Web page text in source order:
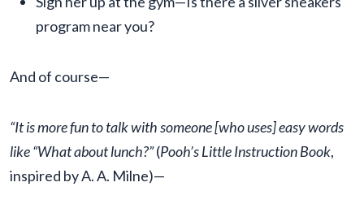
program near you?
And of course—
“It is more fun to talk with someone [who uses] easy words
like “What about lunch?”(Pooh’s Little Instruction Book,
inspired by A. A. Milne)—